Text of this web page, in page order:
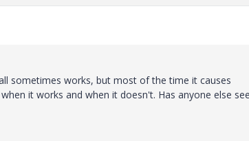
sometimes works, but most of the time it causes
it works and when it doesn't. Has anyone else